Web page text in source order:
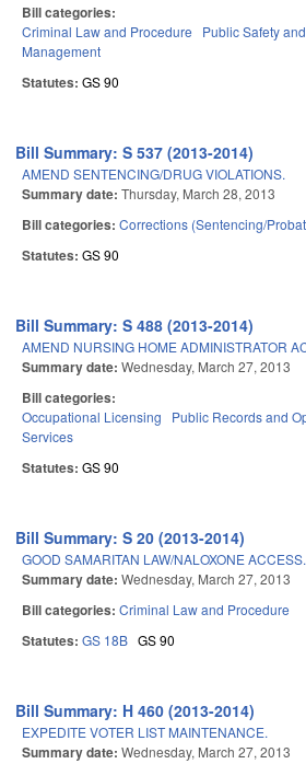
Bill categories:
Criminal Law and Procedure
Public Safety
Management
Statutes: GS 90
Bill Summary: S 537 (2013-2014)
AMEND SENTENCING/DRUG VIOLATIONS.
Summary date: Thursday, March 28, 2013
Bill categories: Corrections (Sentencing/
Statutes: GS 90
Bill Summary: S 488 (2013-2014)
AMEND NURSING HOME ADMINISTRATOR
Summary date: Wednesday, March 27, 2013
Bill categories:
Occupational Licensing Public Records and
Services
Statutes: GS 90
Bill Summary: S 20 (2013-2014)
GOOD SAMARITAN LAW/NALOXONE ACCESS.
Summary date: Wednesday, March 27, 2013
Bill categories: Criminal Law and Procedure
Statutes: GS 18B GS 90
Bill Summary: H 460 (2013-2014)
EXPEDITE VOTER LIST MAINTENANCE.
Summary date: Wednesday, March 27, 2013